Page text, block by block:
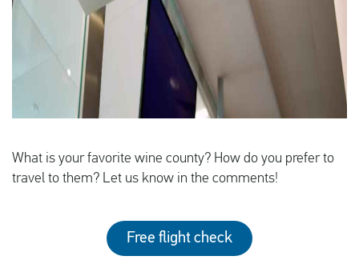
What is your favorite wine county? How do you prefer to
travel to them? Let us know in the comments!
Free flight check